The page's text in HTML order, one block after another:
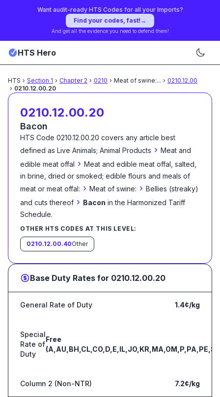
Want audit-ready HTS Codes for all your Imports?
Find your codes, fast! →
And get all the evidence you need to defend them!
HTS Hero
HTS › Section 1 › Chapter 2 › 0210 › Meat of swine:... › 0210.12.00
› 0210.12.00.20
0210.12.00.20
Bacon
HTS Code 0210.12.00.20 covers any article best
defined as Live Animals; Animal Products › Meat and
edible meat offal › Meat and edible meat offal, salted,
in brine, dried or smoked; edible flours and meals of
meat or meat offal: › Meat of swine: › Bellies (streaky)
and cuts thereof › Bacon in the Harmonized Tariff
Schedule.
OTHER HTS CODES AT THIS LEVEL:
0210.12.00.40Other
Base Duty Rates for 0210.12.00.20
General Rate of Duty 1.4¢/kg
Special
Rate of
Duty
Free
Column 2 (Non-NTR) 7.2¢/kg